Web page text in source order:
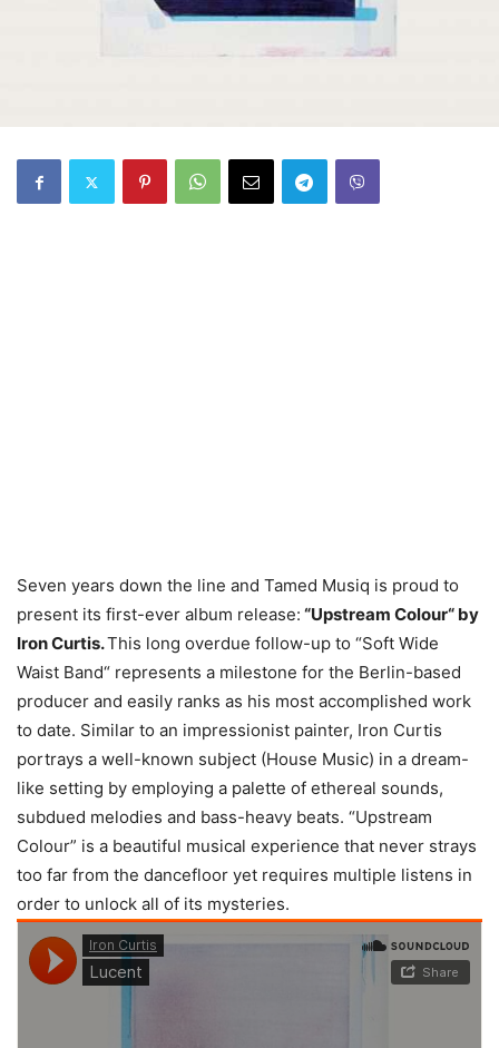
Seven years down the line and Tamed Musiq is proud to
present its first-ever album release: “Upstream Colour“ by
Iron Curtis.This long overdue follow-up to “Soft Wide
Waist Band“ represents a milestone for the Berlin-based
producer and easily ranks as his most accomplished work
to date. Similar to an impressionist painter, Iron Curtis
portrays a well-known subject (House Music) in a dream-
like setting by employing a palette of ethereal sounds,
subdued melodies and bass-heavy beats. “Upstream
Colour” is a beautiful musical experience that never strays
too far from the dancefloor yet requires multiple listens in
order to unlock all of its mysteries.